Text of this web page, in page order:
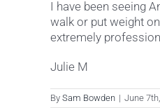
I have been seeing
walk or put weight
extremely
Julie M
By Sam Bowden | June